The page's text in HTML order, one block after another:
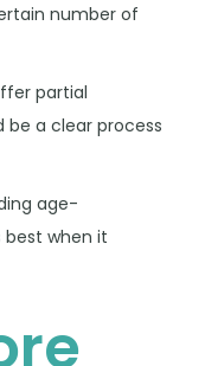
number of
partial
a clear process
age-
when it